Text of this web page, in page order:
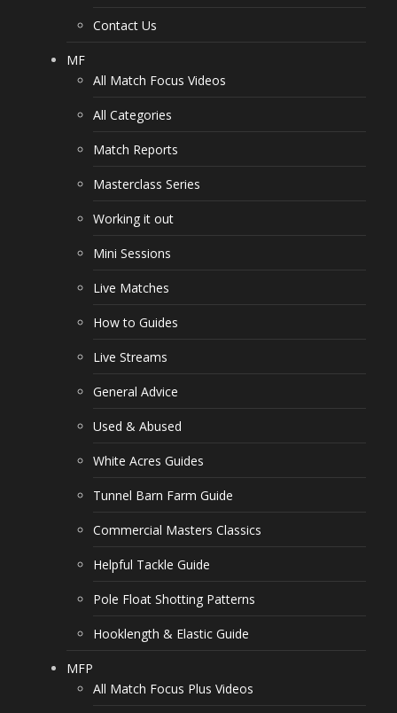
Contact Us
MF
All Match Focus Videos
All Categories
Match Reports
Masterclass Series
Working it out
Mini Sessions
Live Matches
How to Guides
Live Streams
General Advice
Used & Abused
White Acres Guides
Tunnel Barn Farm Guide
Commercial Masters Classics
Helpful Tackle Guide
Pole Float Shotting Patterns
Hooklength & Elastic Guide
MFP
All Match Focus Plus Videos